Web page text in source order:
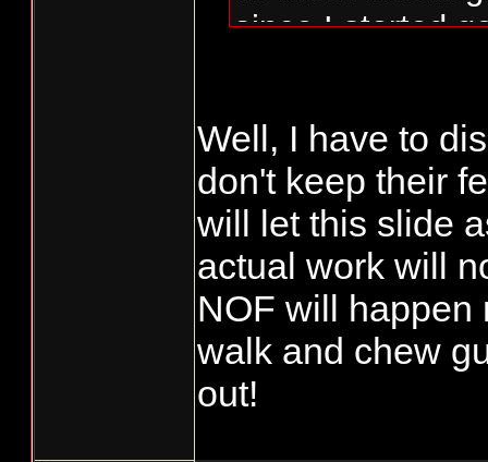
since I started
public or NT.
battle ground
WDFW was
on the models
PROPOSAL,
they weren't
the other AND
Well, I have to
don't keep their
will let this slide
actual work will
NOF will happen
walk and chew
out!